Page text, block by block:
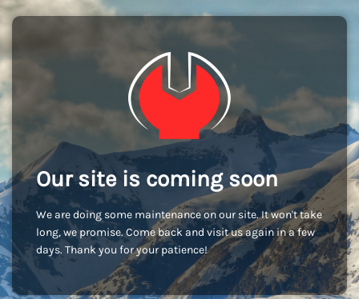
Our site is coming soon
We are doing some maintenance on our site. It won't take
long, we promise. Come back and visit us again in a few
days. Thank you for your patience!